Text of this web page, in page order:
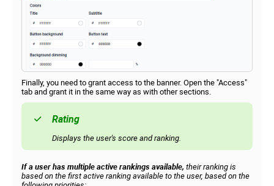
Finally, you need to grant access to the banner. Open the "Access"
tab and grant it in the same way as with other sections.
Rating
Displays the user's score and ranking.
If a user has multiple active rankings available, their ranking is
based on the first active ranking available to the user, based on the